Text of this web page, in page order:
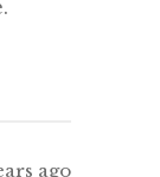
ago